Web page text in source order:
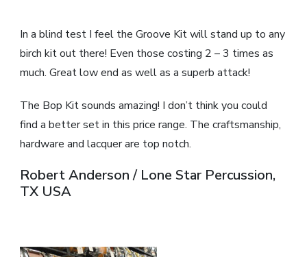
In a blind test I feel the Groove Kit will stand up to any
birch kit out there! Even those costing 2 – 3 times as
much. Great low end as well as a superb attack!
The Bop Kit sounds amazing! I don’t think you could
find a better set in this price range. The craftsmanship,
hardware and lacquer are top notch.
Robert Anderson / Lone Star Percussion,
TX USA